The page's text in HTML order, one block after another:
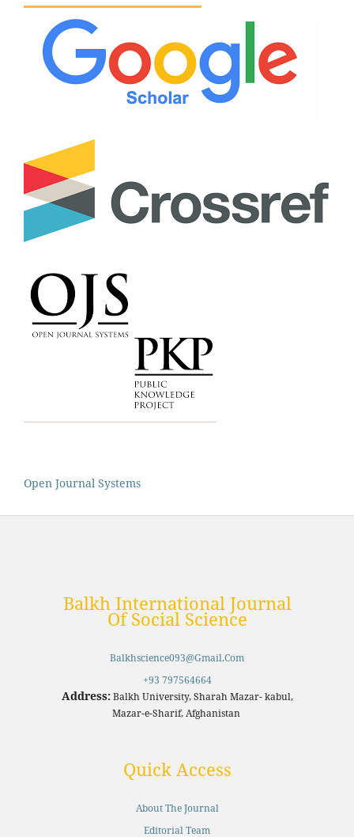
Open Journal Systems
Balkh International Journal
Of Social Science
Balkhscience093@gmail.com
+93 797564664
Address:Balkh University, Sharah Mazar- kabul,
Mazar-e-Sharif, Afghanistan
Quick Access
About The Journal
Editorial Team